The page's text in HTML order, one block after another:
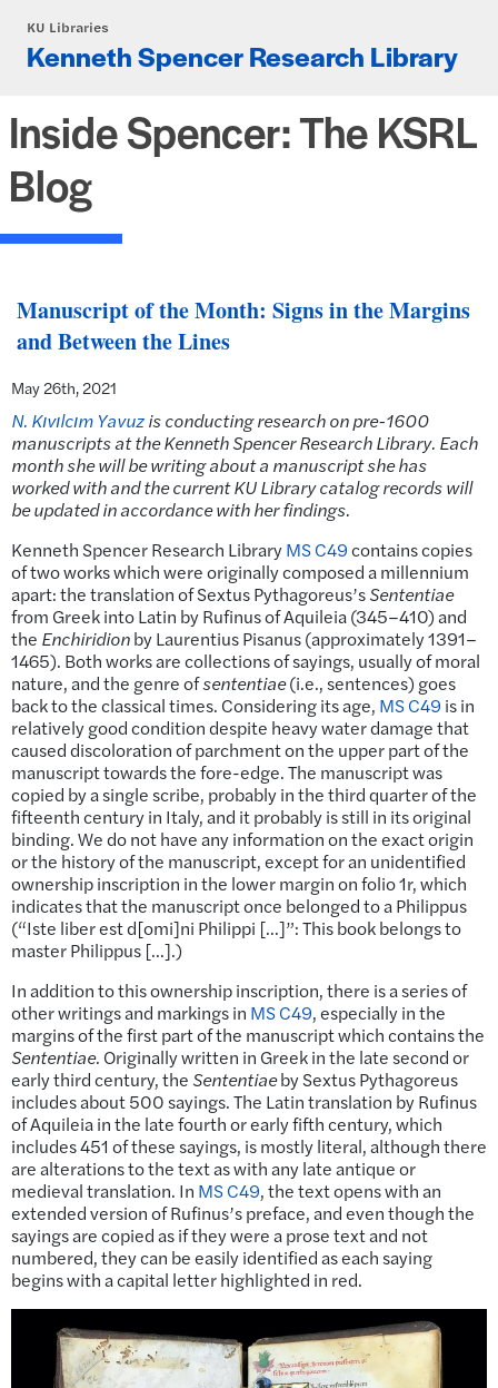
KU Libraries
Kenneth Spencer Research Library
Inside Spencer: The KSRL
Blog
Manuscript of the Month: Signs in the Margins
and Between the Lines
May 26th, 2021
N. Kıvılcım Yavuzis conducting research on pre-1600
manuscripts at the Kenneth Spencer Research Library. Each
month she will be writing about a manuscript she has
worked with and the current KU Library catalog records will
be updated in accordance with her findings.
Kenneth Spencer Research LibraryMS C49contains copies
of two works which were originally composed a millennium
apart: the translation of Sextus Pythagoreus’sSententiae
from Greek into Latin by Rufinus of Aquileia (345–410) and
the Enchiridionby Laurentius Pisanus (approximately 1391–
1465). Both works are collections of sayings, usually of moral
nature, and the genre ofsententiae(i.e., sentences) goes
back to the classical times. Considering its age, MS C49 is in
relatively good condition despite heavy water damage that
caused discoloration of parchment on the upper part of the
manuscript towards the fore-edge. The manuscript was
copied by a single scribe, probably in the third quarter of the
fifteenth century in Italy, and it probably is still in its original
binding. We do not have any information on the exact origin
or the history of the manuscript, except for an unidentified
ownership inscription in the lower margin on folio 1r, which
indicates that the manuscript once belonged to a Philippus
(“Iste liber est d[omi]ni Philippi […]”: This book belongs to
master Philippus […].)
In addition to this ownership inscription, there is a series of
other writings and markings in MS C49, especially in the
margins of the first part of the manuscript which contains the
Sententiae. Originally written in Greek in the late second or
early third century, the Sententiaeby Sextus Pythagoreus
includes about 500 sayings. The Latin translation by Rufinus
of Aquileia in the late fourth or early fifth century, which
includes 451 of these sayings, is mostly literal, although there
are alterations to the text as with any late antique or
medieval translation. In MS C49, the text opens with an
extended version of Rufinus’s preface, and even though the
sayings are copied as if they were a prose text and not
numbered, they can be easily identified as each saying
begins with a capital letter highlighted in red.